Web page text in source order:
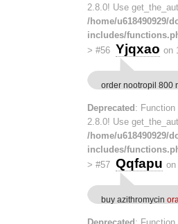
2.8.0! Use
/home/u618490929/
includes/
> #56 Yjqxao on
order nootropil 800
Deprecated : Function
2.8.0! Use
/home/u618490929/
includes/
> #57 Qqfapu on
buy azithromycin